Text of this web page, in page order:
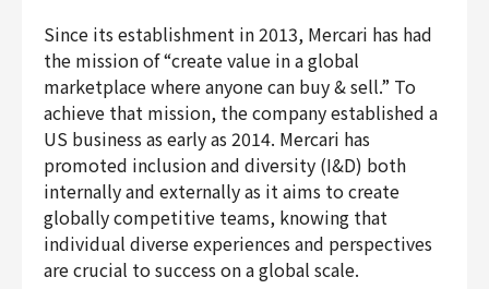
Security/Privacy
Join us
Since its establishment in 2013, Mercari has had
the mission of “create value in a global
marketplace where anyone can buy & sell.” To
achieve that mission, the company established a
US business as early as 2014. Mercari has
promoted inclusion and diversity (I&D) both
internally and externally as it aims to create
globally competitive teams, knowing that
individual diverse experiences and perspectives
are crucial to success on a global scale.